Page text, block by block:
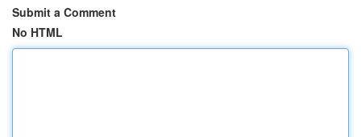
Submit a Comment
No HTML